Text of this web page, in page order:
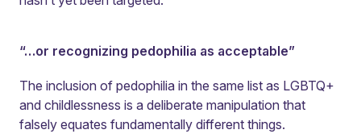
“…or recognizing pedophilia as acceptable”
The inclusion of pedophilia in the same list as LGBTQ+
and childlessness is a deliberate manipulation that
falsely equates fundamentally different things.